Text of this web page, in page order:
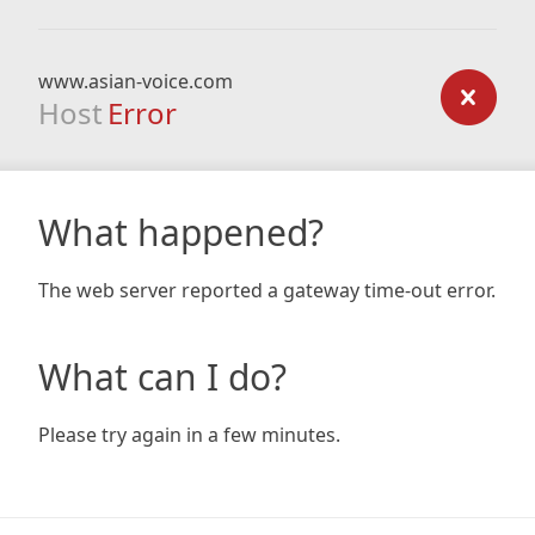
www.asian-voice.com
Host Error
What happened?
The web server reported a gateway time-out error.
What can I do?
Please try again in a few minutes.